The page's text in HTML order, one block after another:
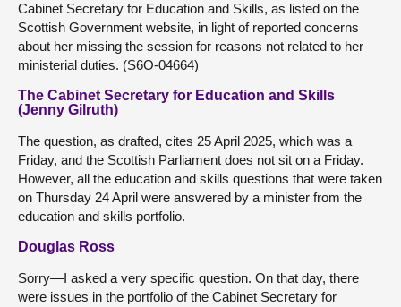
Cabinet Secretary for Education and Skills, as listed on the
Scottish Government website, in light of reported concerns
about her missing the session for reasons not related to her
ministerial duties. (S6O-04664)
The Cabinet Secretary for Education and Skills
(Jenny Gilruth)
The question, as drafted, cites 25 April 2025, which was a
Friday, and the Scottish Parliament does not sit on a Friday.
However, all the education and skills questions that were taken
on Thursday 24 April were answered by a minister from the
education and skills portfolio.
Douglas Ross
Sorry—I asked a very specific question. On that day, there
were issues in the portfolio of the Cabinet Secretary for